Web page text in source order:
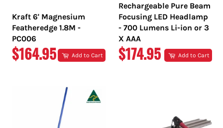
Kraft 6' Magnesium
Featheredge 1.8M -
PC006
REGULAR
$164.95 Add to Cart
Rechargeable Pure Beam
Focusing LED Headlamp
- 700 Lumens Li-ion or 3
X AAA
REGULAR
$174.95 Add to Cart